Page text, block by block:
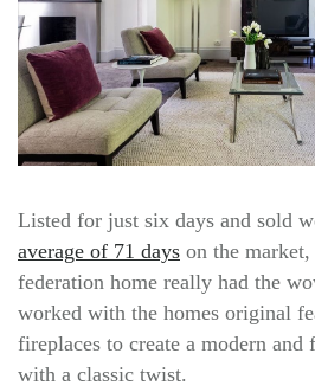
Listed for just six days and sold
average of 71 days on the
federation home really had the
worked with the homes original
fireplaces to create a modern and
with a classic twist.